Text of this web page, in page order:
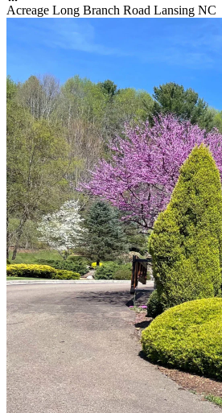
Acreage Long Branch Road Lansing NC